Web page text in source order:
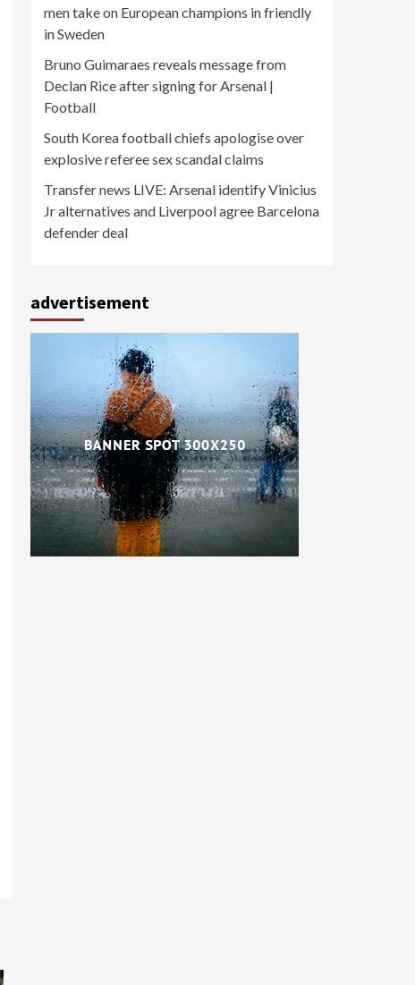
men take on European champions in friendly
in Sweden
Bruno Guimaraes reveals message from
Declan Rice after signing for Arsenal |
Football
South Korea football chiefs apologise over
explosive referee sex scandal claims
Transfer news LIVE: Arsenal identify Vinicius
Jr alternatives and Liverpool agree Barcelona
defender deal
advertisement